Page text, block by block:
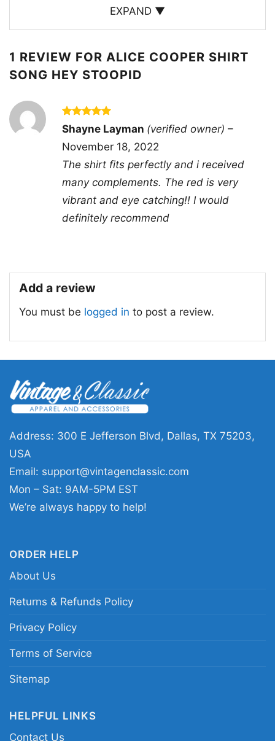
microphone in hand, against a vintage
backdrop. It’s a piece that represents the raw
performances, making it a timeless tribute to a
legendary track.
🤘 Perfect for Rock Enthusiasts
This Alice Cooper shirt is ideal for rock music
lovers, concert-goers, and anyone who
appreciates the bold style of classic rock icons.
Wear it to music festivals, gigs, or casual
outings to showcase your admiration for Alice
Cooper. The shirt embodies a message of
shirt; 1991 rock music apparel; Alice Cooper
concert tee; Hey Stoopid song merchandise
Alice Cooper Shirt Song Hey Stoopid T Shirt
This shirt is available in different styles: Unisex
neck T-shirt, Unisex Pullover hoodie, Unisex
for all ages and genders, from Toddler, Kids,
EXPAND ▼
1 REVIEW FOR ALICE COOPER SHIRT
SONG HEY STOOPID
Rated5
out of 5
Shayne Layman (verified owner) –
November 18, 2022
The shirt fits perfectly and i received
many complements. The red is very
vibrant and eye catching!! I would
definitely recommend
Add a review
You must be logged in to post a review.
Address: 300 E Jefferson Blvd, Dallas, TX 75203,
USA
Email: support@vintagenclassic.com
Mon – Sat: 9AM-5PM EST
We’re always happy to help!
ORDER HELP
About Us
Returns & Refunds Policy
Privacy Policy
Terms of Service
Sitemap
HELPFUL LINKS
Contact Us